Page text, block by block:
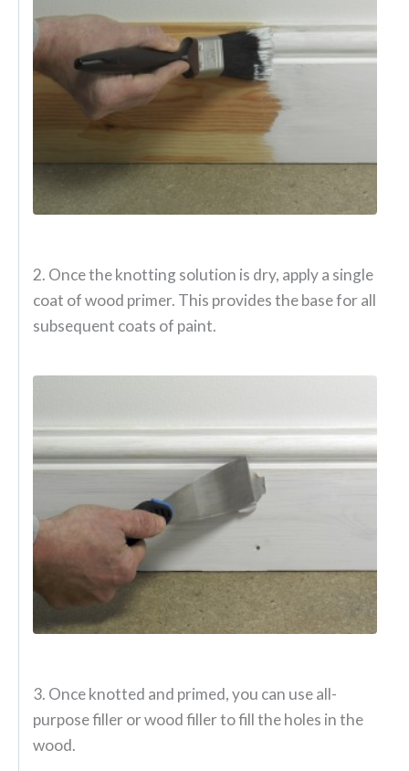
2. Once the knotting solution is dry, apply a single
coat of wood primer. This provides the base for all
subsequent coats of paint.
3. Once knotted and primed, you can use all-
purpose filler or wood filler to fill the holes in the
wood.